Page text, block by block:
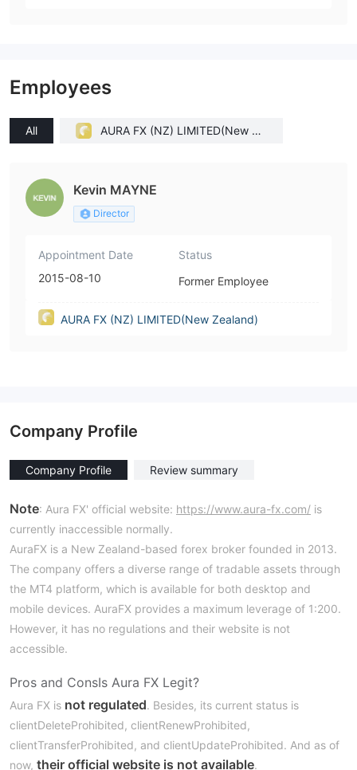
Employees
All
AURA FX (NZ) LIMITED(New Ze
Kevin MAYNE
Director
Appointment Date
2015-08-10
Status
Former Employee
AURA FX (NZ) LIMITED(New Zealand)
Company Profile
Company Profile Review summary
Note: Aura FX' official website: https://www.aura-fx.com/ is
currently inaccessible normally.
AuraFX is a New Zealand-based forex broker founded in 2013.
The company offers a diverse range of tradable assets through
the MT4 platform, which is available for both desktop and
mobile devices. AuraFX provides a maximum leverage of 1:200.
However, it has no regulations and their website is not
accessible.
Pros and ConsIs Aura FX Legit?
Aura FX is not regulated. Besides, its current status is
clientDeleteProhibited, clientRenewProhibited,
clientTransferProhibited, and clientUpdateProhibited. And as of
now, their official website is not available.